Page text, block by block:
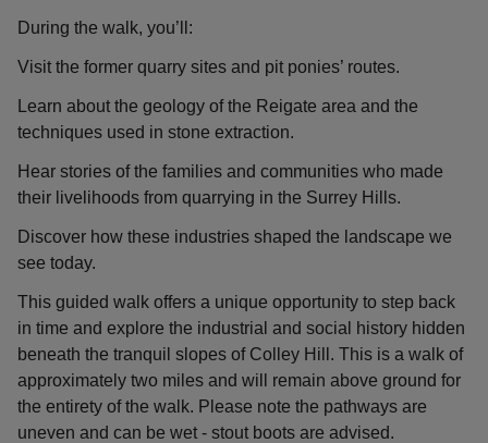
During the walk, you’ll:
Visit the former quarry sites and pit ponies’ routes.
Learn about the geology of the Reigate area and the
techniques used in stone extraction.
Hear stories of the families and communities who made
their livelihoods from quarrying in the Surrey Hills.
Discover how these industries shaped the landscape we
see today.
This guided walk offers a unique opportunity to step back
in time and explore the industrial and social history hidden
beneath the tranquil slopes of Colley Hill. This is a walk of
approximately two miles and will remain above ground for
the entirety of the walk. Please note the pathways are
uneven and can be wet - stout boots are advised.